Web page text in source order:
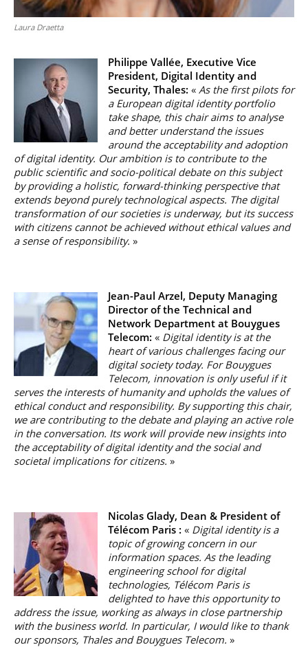
Laura Draetta
Philippe Vallée, Executive Vice
President, Digital Identity and
Security, Thales: « As the first pilots for
a European digital identity portfolio
take shape, this chair aims to analyse
and better understand the issues
around the acceptability and adoption
of digital identity. Our ambition is to contribute to the
public scientific and socio-political debate on this subject
by providing a holistic, forward-thinking perspective that
extends beyond purely technological aspects. The digital
transformation of our societies is underway, but its success
with citizens cannot be achieved without ethical values and
a sense of responsibility. »
Jean-Paul Arzel, Deputy Managing
Director of the Technical and
Network Department at Bouygues
Telecom: « Digital identity is at the
heart of various challenges facing our
digital society today. For Bouygues
Telecom, innovation is only useful if it
serves the interests of humanity and upholds the values of
ethical conduct and responsibility. By supporting this chair,
we are contributing to the debate and playing an active role
in the conversation. Its work will provide new insights into
the acceptability of digital identity and the social and
societal implications for citizens. »
Nicolas Glady, Dean & President of
Télécom Paris : « Digital identity is a
topic of growing concern in our
information spaces. As the leading
engineering school for digital
technologies, Télécom Paris is
delighted to have this opportunity to
address the issue, working as always in close partnership
with the business world. In particular, I would like to thank
our sponsors, Thales and Bouygues Telecom. »